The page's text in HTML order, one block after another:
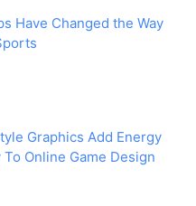
Have Changed the Way
Graphics Add Energy
Online Game Design